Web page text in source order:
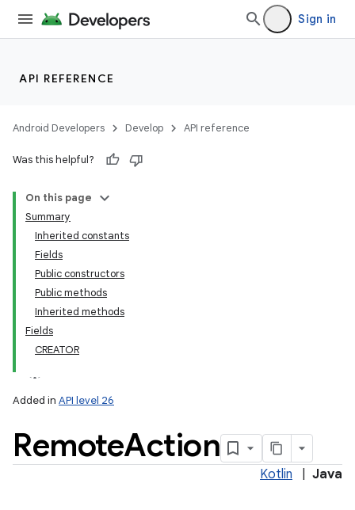
Sign in
API REFERENCE
Android Developers Develop API reference
Was this helpful?
On this page
Summary
Inherited constants
Fields
Public constructors
Public methods
Inherited methods
Fields
CREATOR
Added in API level 26
RemoteAction
Kotlin Java